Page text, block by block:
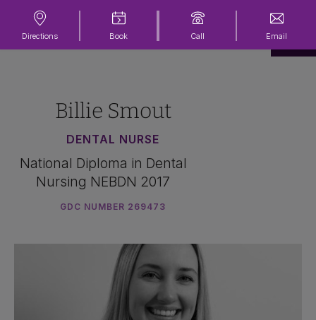
Directions Book Call Email
Billie Smout
DENTAL NURSE
National Diploma in Dental
Nursing NEBDN 2017
GDC NUMBER 269473